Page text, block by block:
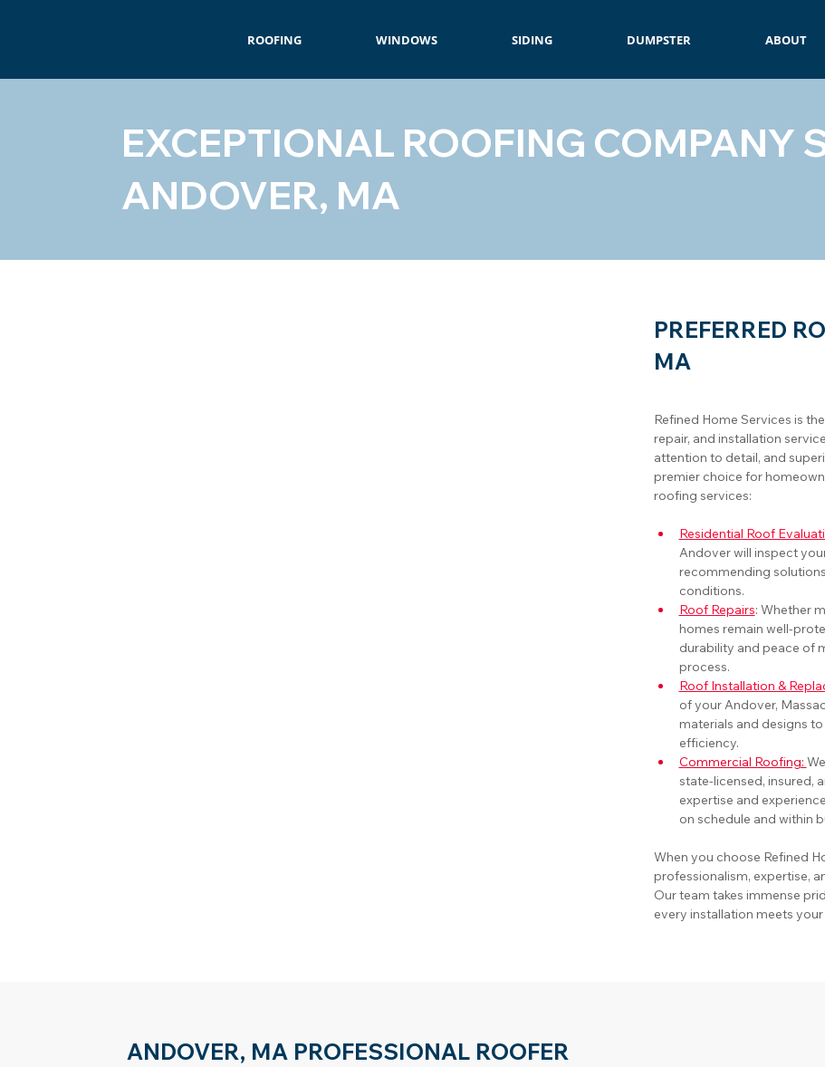
ROOFING WINDOWS SIDING DUMPSTER ABOUT
EXCEPTIONAL ROOFING COMPANY
ANDOVER, MA
PREFERRED
MA
Refined Home Services is
repair, and installation
attention to detail, and
premier choice for
roofing services:
Residential Roof
Andover will inspect
recommending
conditions.
Roof Repairs: Whether
homes remain well-
durability and peace of
process.
Roof Installation &
of your Andover,
materials and designs
efficiency.
Commercial Roofing:
state-licensed, insured,
expertise and
on schedule and within
When you choose Refined
professionalism, expertise,
Our team takes immense
every installation meets
ANDOVER, MA PROFESSIONAL ROOFER